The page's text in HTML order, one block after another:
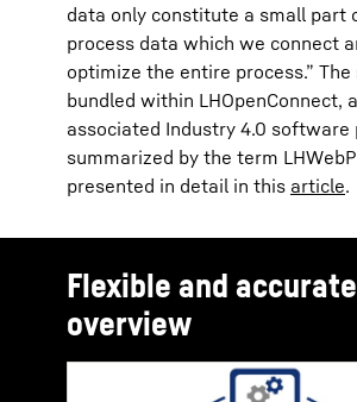
data only constitute a small part
process data which we connect
optimize the entire process.” The
bundled within LHOpenConnect,
associated Industry 4.0 software
summarized by the term
presented in detail in this article.
Flexible and
overview